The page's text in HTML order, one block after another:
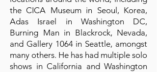
the CICA Museum in Seoul, Korea,
Adas Israel in Washington DC,
Burning Man in Blackrock, Nevada,
and Gallery 1064 in Seattle, amongst
many others. He has had multiple solo
shows in California and Washington